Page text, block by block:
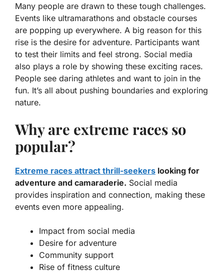
Many people are drawn to these tough challenges.
Events like ultramarathons and obstacle courses
are popping up everywhere. A big reason for this
rise is the desire for adventure. Participants want
to test their limits and feel strong. Social media
also plays a role by showing these exciting races.
People see daring athletes and want to join in the
fun. It’s all about pushing boundaries and exploring
nature.
Why are extreme races so
popular?
Extreme races attract thrill-seekers looking for
adventure and camaraderie. Social media
provides inspiration and connection, making these
events even more appealing.
Impact from social media
Desire for adventure
Community support
Rise of fitness culture